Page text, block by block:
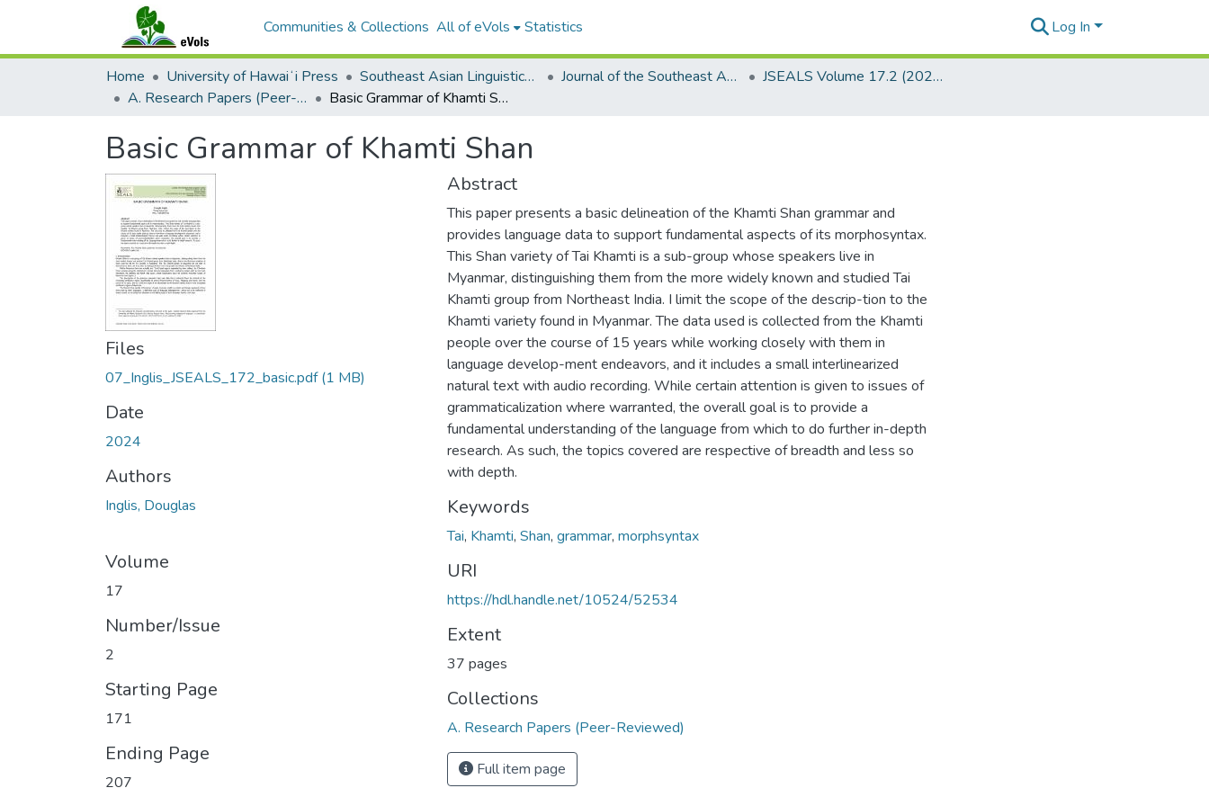
Communities & Collections All of eVols Statistics Log In
Home University of Hawaiʻi Press Southeast Asian Linguistics Society Journal of the Southeast Asian Linguistics Society
JSEALS Volume 17.2 (2024)
A. Research Papers (Peer-Reviewed)
Basic Grammar of Khamti Shan
Basic Grammar of Khamti Shan
Files
07_Inglis_JSEALS_172_basic.pdf(1 MB)
Date
2024
Authors
Inglis, Douglas
Volume
17
Number/Issue
2
Starting Page
171
Ending Page
207
Abstract
This paper presents a basic delineation of the Khamti Shan grammar and
provides language data to support fundamental aspects of its morphosyntax.
This Shan variety of Tai Khamti is a sub-group whose speakers live in
Myanmar, distinguishing them from the more widely known and studied Tai
Khamti group from Northeast India. I limit the scope of the descrip-tion to the
Khamti variety found in Myanmar. The data used is collected from the Khamti
people over the course of 15 years while working closely with them in
language develop-ment endeavors, and it includes a small interlinearized
natural text with audio recording. While certain attention is given to issues of
grammaticalization where warranted, the overall goal is to provide a
fundamental understanding of the language from which to do further in-depth
research. As such, the topics covered are respective of breadth and less so
with depth.
Keywords
Tai, Khamti, Shan, grammar, morphsyntax
URI
https://hdl.handle.net/10524/52534
Extent
37 pages
Collections
A. Research Papers (Peer-Reviewed)
Full item page